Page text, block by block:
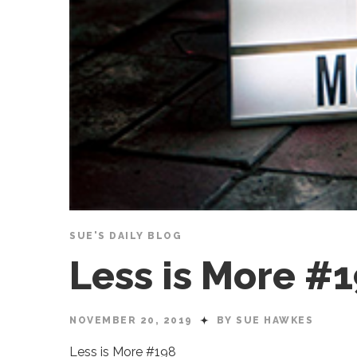
SUE'S DAILY BLOG
Less is More
NOVEMBER 20, 2019 BY SUE HAWKES
Less is More #198